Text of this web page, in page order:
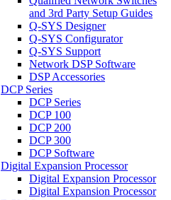
and 3rd Party Setup Guides
Q-SYS Designer
Q-SYS Configurator
Q-SYS Support
Network DSP Software
DSP Accessories
DCP Series
DCP Series
DCP 100
DCP 200
DCP 300
DCP Software
Digital Expansion Processor
Digital Expansion Processor
Digital Expansion Processor